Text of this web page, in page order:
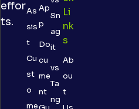
effor
ts.
As
sis
t
Cu
st
o
me
Ap
p
Do
cu
me
nt
Sn
ag
it
vs
Ta
ng
Li
Nk
S
Ab
ou
t